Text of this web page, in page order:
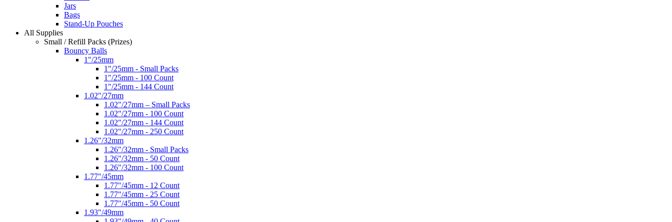
Jars
Bags
Stand-Up Pouches
All Supplies
Small / Refill Packs (Prizes)
Bouncy Balls
1"/25mm
1"/25mm - Small Packs
1"/25mm - 100 Count
1"/25mm - 144 Count
1.02"/27mm
1.02"/27mm – Small Packs
1.02"/27mm - 100 Count
1.02"/27mm - 144 Count
1.02"/27mm - 250 Count
1.26"/32mm
1.26"/32mm - Small Packs
1.26"/32mm - 50 Count
1.26"/32mm - 100 Count
1.77"/45mm
1.77"/45mm - 12 Count
1.77"/45mm - 25 Count
1.77"/45mm - 50 Count
1.93"/49mm